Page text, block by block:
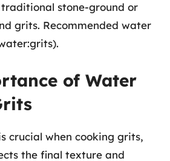
stone-ground or
grits. Recommended water
of Water
crucial when cooking grits,
the final texture and